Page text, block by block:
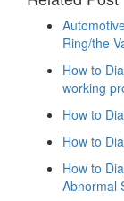
Ring/the
How to
working
How to
How to
How to
Abnormal